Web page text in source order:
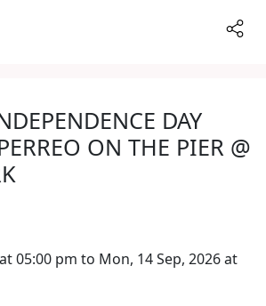
DAY
ON THE PIER @
05:00 pm to Mon, 14 Sep, 2026 at